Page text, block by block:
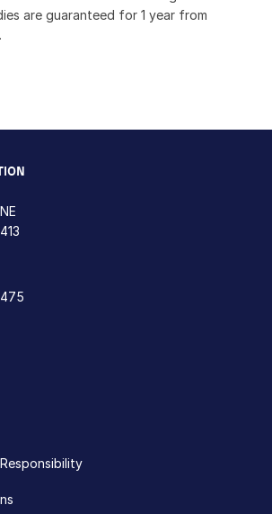
are guaranteed for 1 year from